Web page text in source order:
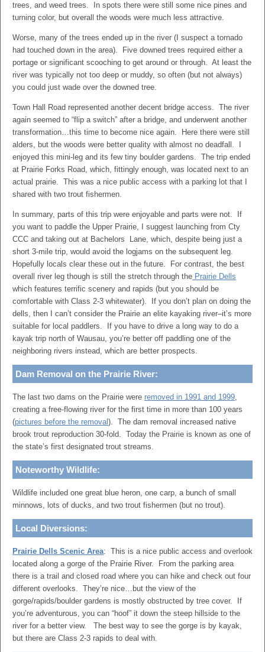
trees, and weed trees. In spots there were still some nice pines and
turning color, but overall the woods were much less attractive.
Worse, many of the trees ended up in the river (I suspect a tornado
had touched down in the area). Five downed trees required either a
portage or significant scooching to get around or through. At least the
river was typically not too deep or muddy, so often (but not always)
you could just wade over the downed tree.
Town Hall Road represented another decent bridge access. The river
again seemed to “flip a switch” after a bridge, and underwent another
transformation…this time to become nice again. Here there were still
alders, but the woods were better quality with almost no deadfall. I
enjoyed this mini-leg and its few tiny boulder gardens. The trip ended
at Prairie Forks Road, which, fittingly enough, was located next to an
actual prairie. This was a nice public access with a parking lot that I
shared with two trout fishermen.
In summary, parts of this trip were enjoyable and parts were not. If
you want to paddle the Upper Prairie, I suggest launching from Cty
CCC and taking out at Bachelors Lane, which, despite being just a
short 3-mile trip, would avoid the logjams on the subsequent leg.
Hopefully locals clear these out in the future. For contrast, the best
overall river leg though is still the stretch through the Prairie Dells
which features terrific scenery and rapids (but you should be
comfortable with Class 2-3 whitewater). If you don’t plan on doing the
dells, then I can’t consider the Prairie an elite kayaking river–it’s more
suitable for local paddlers. If you have to drive a long way to do a
kayak trip north of Wausau, you’re better off paddling one of the
neighboring rivers instead, which are better prospects.
Dam Removal on the Prairie River:
The last two dams on the Prairie were removed in 1991 and 1999,
creating a free-flowing river for the first time in more than 100 years
(pictures before the removal). The dam removal increased native
brook trout reproduction 30-fold. Today the Prairie is known as one of
the state’s first designated trout streams.
Noteworthy Wildlife:
Wildlife included one great blue heron, one carp, a bunch of small
minnows, lots of ducks, and two trout fishermen (but no trout).
Local Diversions:
Prairie Dells Scenic Area: This is a nice public access and overlook
located along a gorge of the Prairie River. From the parking area
there is a trail and closed road where you can hike and check out four
different overlooks. They’re nice…but the view of the
gorge/rapids/boulder gardens is mostly obstructed by tree cover. If
you’re adventurous, you can “hoof” it down the steep hillside to the
river for a better view. The best way to see the gorge is by kayak,
but there are Class 2-3 rapids to deal with.